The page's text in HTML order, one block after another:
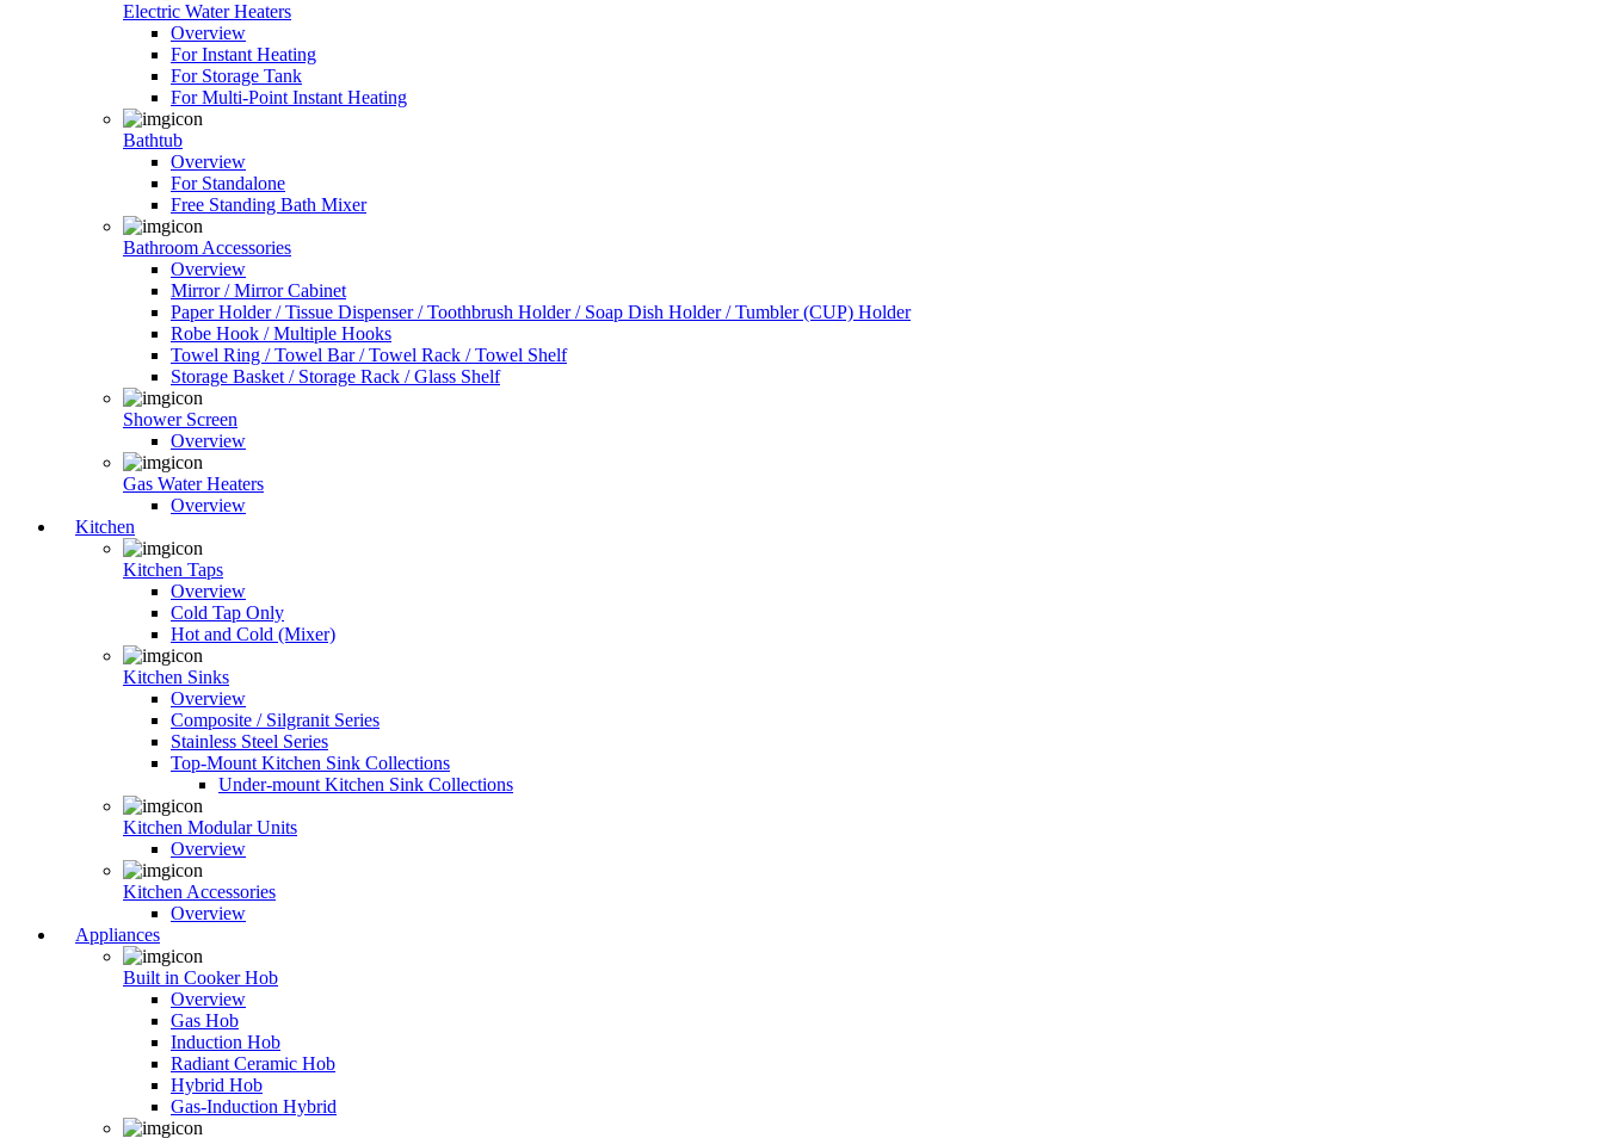
Electric Water Heaters
Overview
For Instant Heating
For Storage Tank
For Multi-Point Instant Heating
Bathtub
Overview
For Standalone
Free Standing Bath Mixer
Bathroom Accessories
Overview
Mirror / Mirror Cabinet
Paper Holder / Tissue Dispenser / Toothbrush Holder / Soap Dish Holder / Tumbler (CUP) Holder
Robe Hook / Multiple Hooks
Towel Ring / Towel Bar / Towel Rack / Towel Shelf
Storage Basket / Storage Rack / Glass Shelf
Shower Screen
Overview
Gas Water Heaters
Overview
Kitchen
Kitchen Taps
Overview
Cold Tap Only
Hot and Cold (Mixer)
Kitchen Sinks
Overview
Composite / Silgranit Series
Stainless Steel Series
Top-Mount Kitchen Sink Collections
Under-mount Kitchen Sink Collections
Kitchen Modular Units
Overview
Kitchen Accessories
Overview
Appliances
Built in Cooker Hob
Overview
Gas Hob
Induction Hob
Radiant Ceramic Hob
Hybrid Hob
Gas-Induction Hybrid